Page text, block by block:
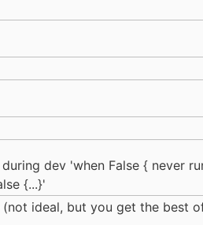
dev 'when False { never
{...}'
(not ideal, but you get the best